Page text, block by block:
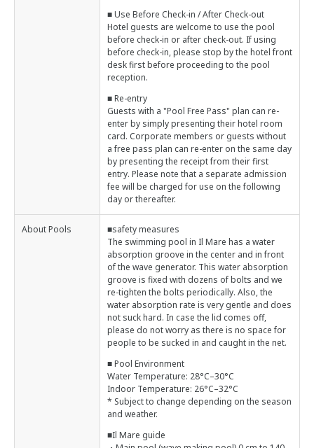
■ Use Before Check-in / After Check-out
Hotel guests are welcome to use the pool
before check-in or after check-out. If using
before check-in, please stop by the hotel front
desk first before proceeding to the pool
reception.
■ Re-entry
Guests with a "Pool Free Pass" plan can re-
enter by simply presenting their hotel room
card. Corporate members or guests without
a free pass plan can re-enter on the same day
by presenting the receipt from their first
entry. Please note that a separate admission
fee will be charged for use on the following
day or thereafter.
About Pools
■safety measures
The swimming pool in Il Mare has a water
absorption groove in the center and in front
of the wave generator. This water absorption
groove is fixed with dozens of bolts and we
re-tighten the bolts periodically. Also, the
water absorption rate is very gentle and does
not suck hard. In case the lid comes off,
please do not worry as there is no space for
people to be sucked in and caught in the net.
■ Pool Environment
Water Temperature: 28°C–30°C
Indoor Temperature: 26°C–32°C
* Subject to change depending on the season
and weather.
■Il Mare guide